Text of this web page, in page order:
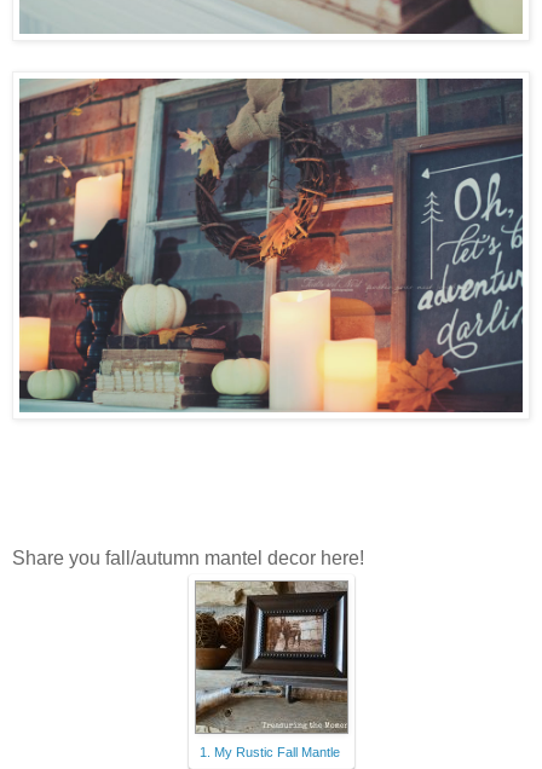
Share you fall/autumn mantel decor here!
1. My Rustic Fall Mantle